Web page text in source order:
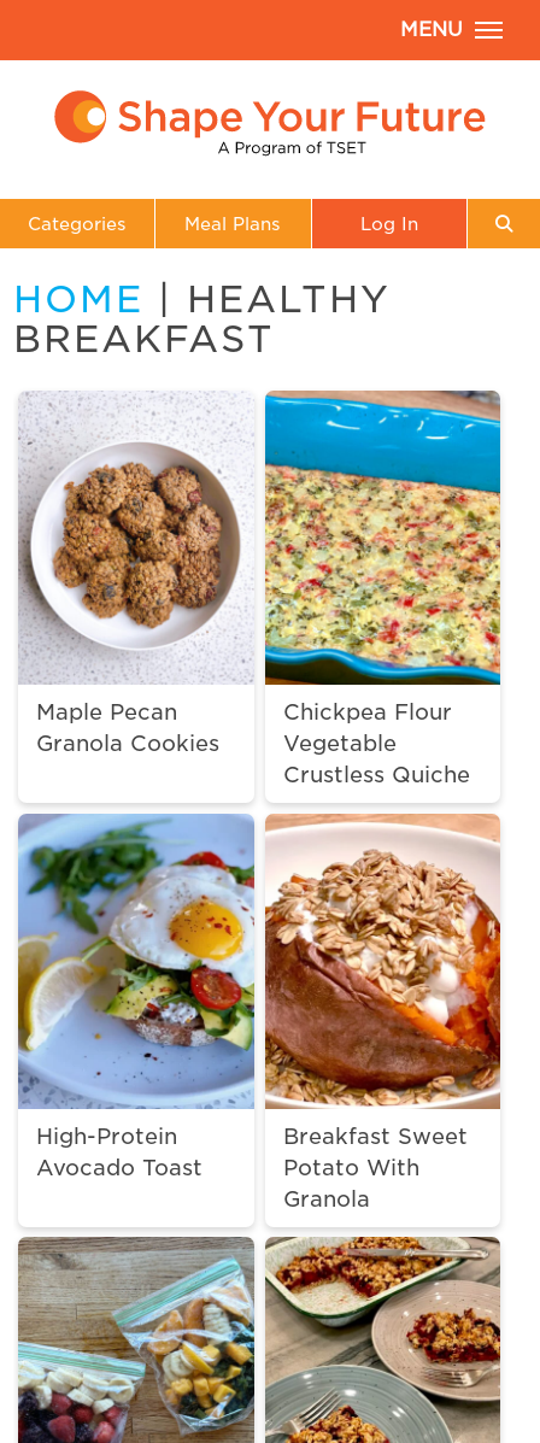
MENU
Categories Meal Plans Log In
HOME | HEALTHY
BREAKFAST
Maple Pecan
Granola Cookies
Chickpea Flour
Vegetable
Crustless Quiche
High-Protein
Avocado Toast
Breakfast Sweet
Potato With
Granola